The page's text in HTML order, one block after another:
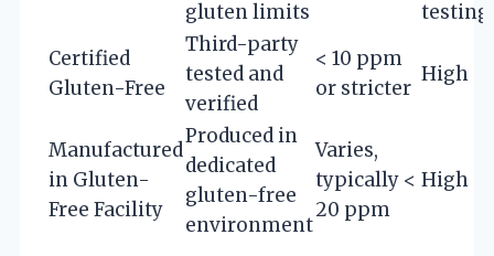
gluten limits
Certified
Gluten-Free
Third-party
tested and
verified
< 10 ppm
or stricter
High
Manufactured
in Gluten-
Free Facility
Produced in
dedicated
gluten-free
environment
Varies,
typically <
20 ppm
High